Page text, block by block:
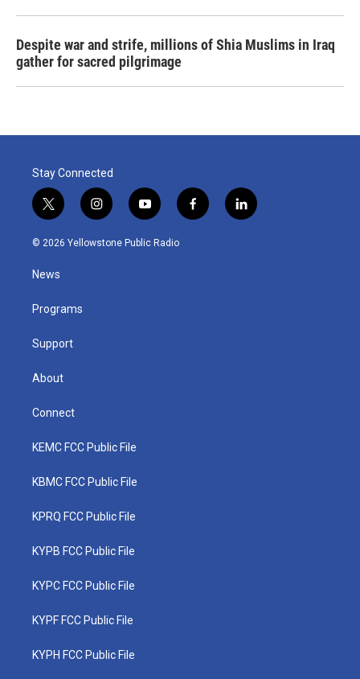
Despite war and strife, millions of Shia Muslims in Iraq
gather for sacred pilgrimage
Stay Connected
t
w
i
t
e
i
n
s
y
o
u
f
a
l
i
© 2026 Yellowstone Public Radio
News
Programs
Support
About
Connect
KEMC FCC Public File
KBMC FCC Public File
KPRQ FCC Public File
KYPB FCC Public File
KYPC FCC Public File
KYPF FCC Public File
KYPH FCC Public File